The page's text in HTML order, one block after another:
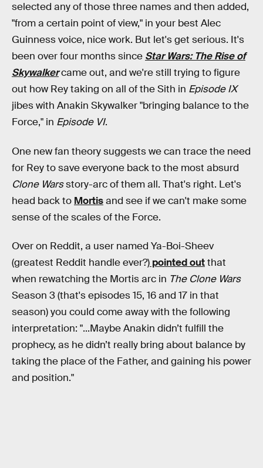
selected any of those three names and then added,
"from a certain point of view," in your best Alec
Guinness voice, nice work. But let's get serious. It's
been over four months since Star Wars: The Rise of
Skywalkercame out, and we're still trying to figure
out how Rey taking on all of the Sith in Episode IX
jibes with Anakin Skywalker "bringing balance to the
Force," in Episode VI.
One new fan theory suggests we can trace the need
for Rey to save everyone back to the most absurd
Clone Warsstory-arc of them all. That's right. Let's
head back to Mortisand see if we can't make some
sense of the scales of the Force.
Over on Reddit, a user named Ya-Boi-Sheev
(greatest Reddit handle ever?) pointed outthat
when rewatching the Mortis arc in The Clone Wars
Season 3 (that's episodes 15, 16 and 17 in that
season) you could come away with the following
interpretation: "...Maybe Anakin didn’t fulfill the
prophecy, as he didn’t really bring about balance by
taking the place of the Father, and gaining his power
and position."